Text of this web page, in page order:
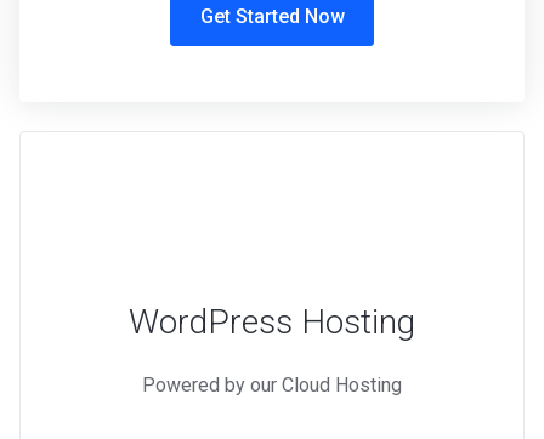
Get Started Now
WordPress Hosting
Powered by our Cloud Hosting